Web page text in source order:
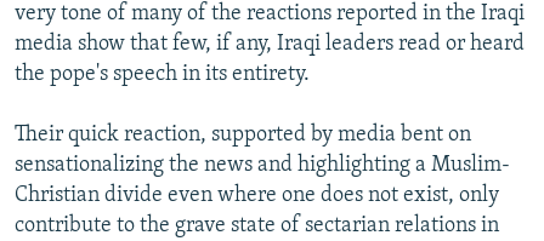
very tone of many of the reactions reported in the Iraqi
media show that few, if any, Iraqi leaders read or heard
the pope's speech in its entirety.
Their quick reaction, supported by media bent on
sensationalizing the news and highlighting a Muslim-
Christian divide even where one does not exist, only
contribute to the grave state of sectarian relations in